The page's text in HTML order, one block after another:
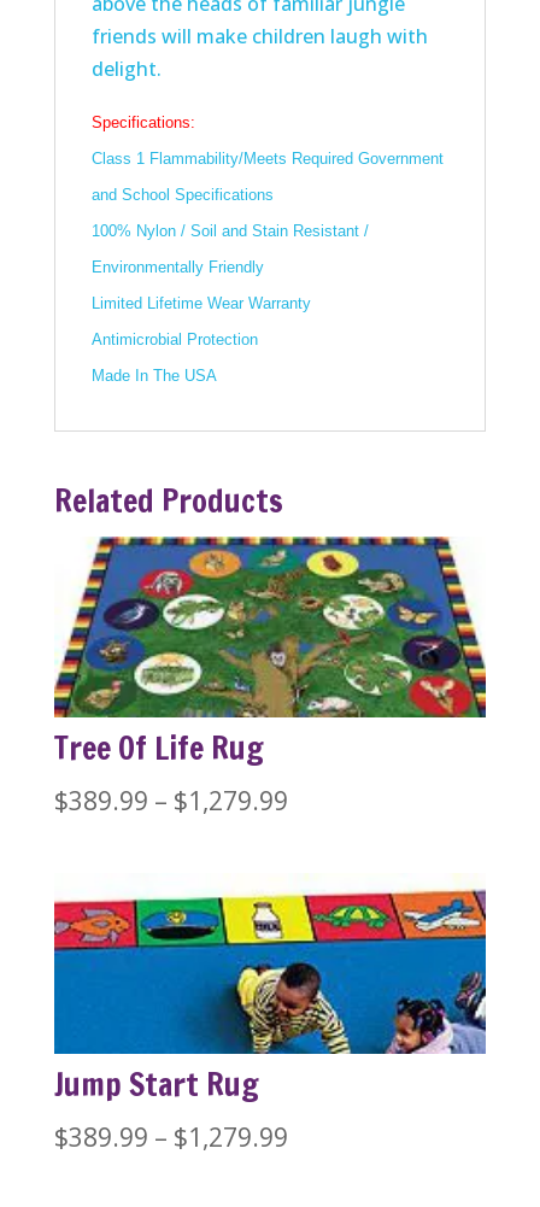
friends will make children laugh with
delight.
Specifications:
Class 1 Flammability/Meets Required Government
and School Specifications
100% Nylon / Soil and Stain Resistant /
Environmentally Friendly
Limited Lifetime Wear Warranty
Antimicrobial Protection
Made In The USA
Related Products
Tree Of Life Rug
$389.99 – $1,279.99Price
$389.99
through
$1,279.99
Jump Start Rug
$389.99 – $1,279.99Price